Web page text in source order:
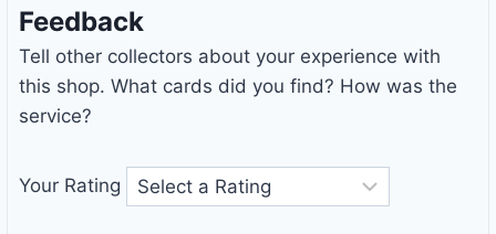
Feedback
Tell other collectors about your experience with
this shop. What cards did you find? How was the
service?
Your Rating